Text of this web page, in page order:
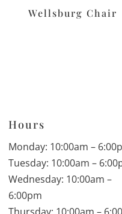
Wellsburg Chair
Hours
Monday: 10:00am –
Tuesday: 10:00am –
Wednesday: 10:00am –
6:00pm